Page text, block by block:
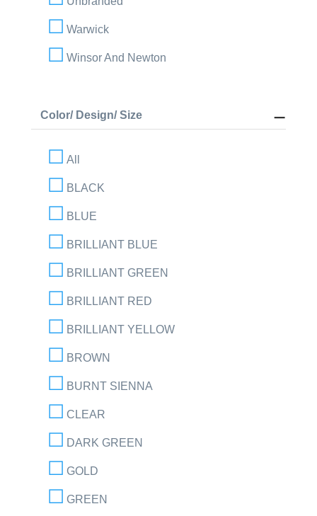
Warwick
Winsor And Newton
Color/ Design/ Size
All
BLACK
BLUE
BRILLIANT BLUE
BRILLIANT GREEN
BRILLIANT RED
BRILLIANT YELLOW
BROWN
BURNT SIENNA
CLEAR
DARK GREEN
GOLD
GREEN